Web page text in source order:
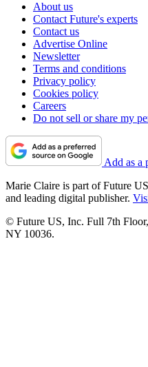
About us
Contact Future's experts
Contact us
Advertise Online
Newsletter
Terms and conditions
Privacy policy
Cookies policy
Careers
Do not sell or share my
Add as a
Marie Claire is part of Future
and leading digital publisher.
© Future US, Inc. Full 7th
NY 10036.